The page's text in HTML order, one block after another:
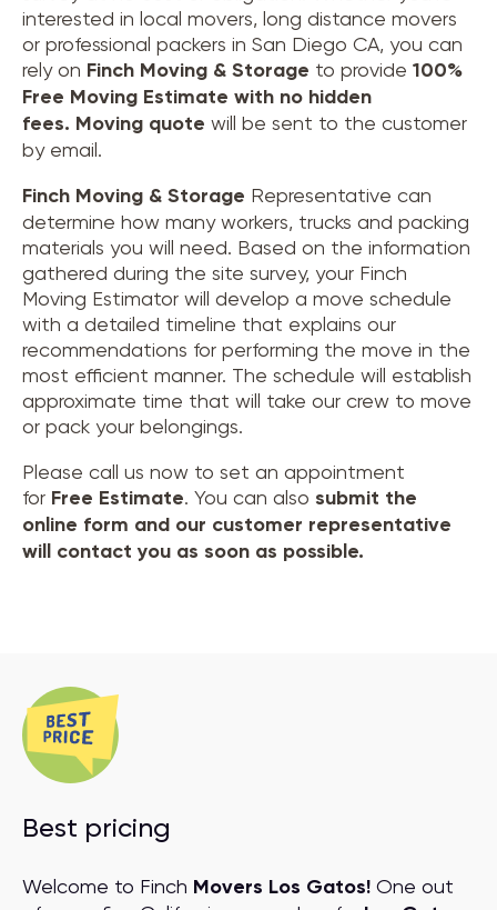
interested in local movers, long distance movers
or professional packers in San Diego CA, you can
rely on Finch Moving & Storage to provide 100%
Free Moving Estimate with no hidden
fees. Moving quote will be sent to the customer
by email.
Finch Moving & Storage Representative can
determine how many workers, trucks and packing
materials you will need. Based on the information
gathered during the site survey, your Finch
Moving Estimator will develop a move schedule
with a detailed timeline that explains our
recommendations for performing the move in the
most efficient manner. The schedule will establish
approximate time that will take our crew to move
or pack your belongings.
Please call us now to set an appointment
for Free Estimate. You can also submit the
online form and our customer representative
will contact you as soon as possible.
Best pricing
Welcome to Finch Movers Los Gatos! One out